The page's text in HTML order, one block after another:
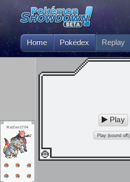
Home Pokédex Replay
RaiZen1704
Play
Play (sound off)